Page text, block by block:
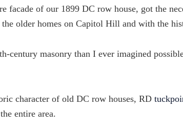
facade of our 1899 DC row house, got the
older homes on Capitol Hill and with the
century masonry than I ever imagined
character of old DC row houses, RD
entire area.